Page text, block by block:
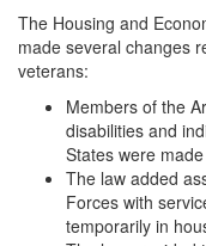
The Housing and
made several changes
veterans:
Members of the
disabilities and
States were
The law added
Forces with
temporarily in